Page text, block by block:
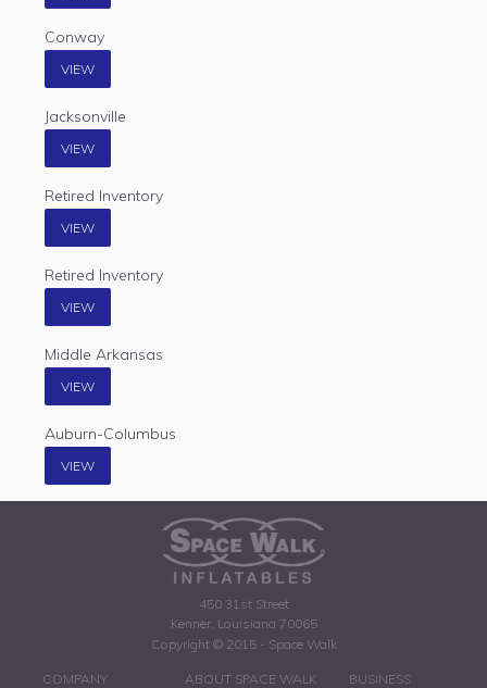
Conway
VIEW
Jacksonville
VIEW
Retired Inventory
VIEW
Retired Inventory
VIEW
Middle Arkansas
VIEW
Auburn-Columbus
VIEW
450 31st Street
Kenner, Louisiana 70065
Copyright © 2015 - Space Walk
COMPANY ABOUT SPACE WALK BUSINESS